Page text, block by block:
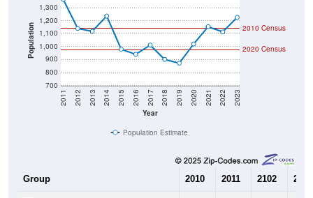
Population
700
800
900
1,000
1,100
1,200
1,300
Year
2011 2012 2013 2014 2015 2016 2017 2018 2019 2020 2021 2022 2023
2020 Census
2010 Census
Population Estimate
Group 2010 2011 2102 2013